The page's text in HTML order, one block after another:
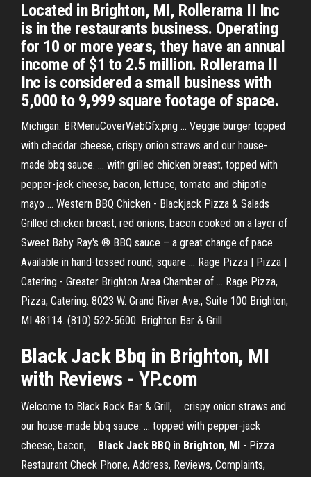
Located in Brighton, MI, Rollerama II Inc
is in the restaurants business. Operating
for 10 or more years, they have an annual
income of $1 to 2.5 million. Rollerama II
Inc is considered a small business with
5,000 to 9,999 square footage of space.
Michigan. BRMenuCoverWebGfx.png ... Veggie burger topped
with cheddar cheese, crispy onion straws and our house-
made bbq sauce. ... with grilled chicken breast, topped with
pepper-jack cheese, bacon, lettuce, tomato and chipotle
mayo ... Western BBQ Chicken - Blackjack Pizza & Salads
Grilled chicken breast, red onions, bacon cooked on a layer of
Sweet Baby Ray's ® BBQ sauce – a great change of pace.
Available in hand-tossed round, square ... Rage Pizza | Pizza |
Catering - Greater Brighton Area Chamber of ... Rage Pizza,
Pizza, Catering. 8023 W. Grand River Ave., Suite 100 Brighton,
MI 48114. (810) 522-5600. Brighton Bar & Grill
Black Jack Bbq in Brighton, MI
with Reviews - YP.com
Welcome to Black Rock Bar & Grill, ... crispy onion straws and
our house-made bbq sauce. ... topped with pepper-jack
cheese, bacon, ... Black Jack BBQ in Brighton, MI - Pizza
Restaurant Check Phone, Address, Reviews, Complaints,